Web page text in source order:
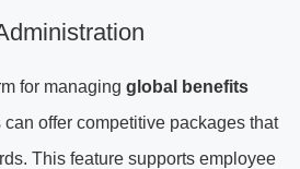
for managing global benefits
offer competitive packages that
This feature supports employee